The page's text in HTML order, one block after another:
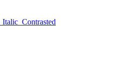
Italic Contrasted